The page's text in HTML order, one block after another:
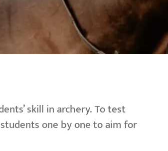
skill in archery. To test
one by one to aim for